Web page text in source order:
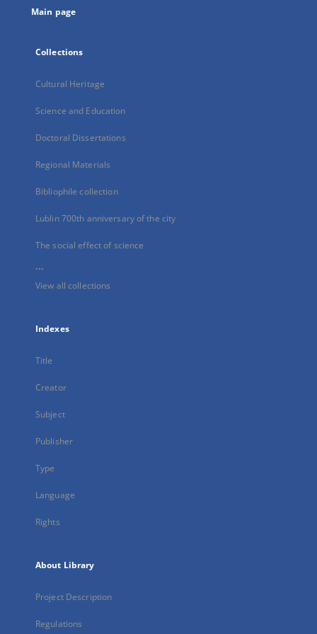
Main page
Collections
Cultural Heritage
Science and Education
Doctoral Dissertations
Regional Materials
Bibliophile collection
Lublin 700th anniversary of the city
The social effect of science
...
View all collections
Indexes
Title
Creator
Subject
Publisher
Type
Language
Rights
About Library
Project Description
Regulations